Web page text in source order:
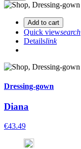
Add to cart
Quick viewsearch
Detailslink
Dressing-gown
Diana
€43.49